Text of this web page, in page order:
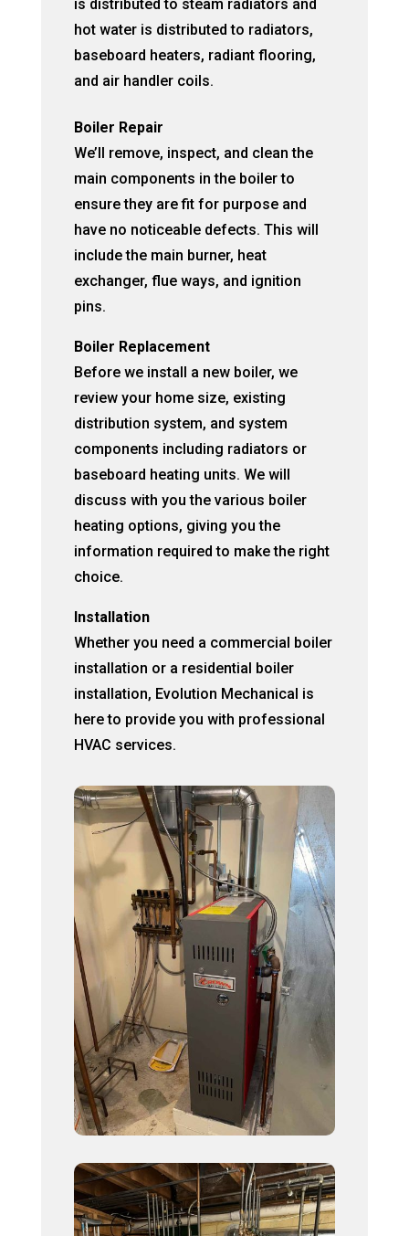
is distributed to steam radiators and
hot water is distributed to radiators,
baseboard heaters, radiant flooring,
and air handler coils.
Boiler Repair
We’ll remove, inspect, and clean the
main components in the boiler to
ensure they are fit for purpose and
have no noticeable defects. This will
include the main burner, heat
exchanger, flue ways, and ignition
pins.
Boiler Replacement
Before we install a new boiler, we
review your home size, existing
distribution system, and system
components including radiators or
baseboard heating units. We will
discuss with you the various boiler
heating options, giving you the
information required to make the right
choice.
Installation
Whether you need a commercial boiler
installation or a residential boiler
installation, Evolution Mechanical is
here to provide you with professional
HVAC services.